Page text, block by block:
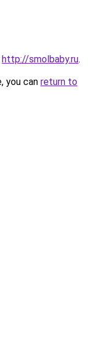
http://smolbaby.ru.
you can return to